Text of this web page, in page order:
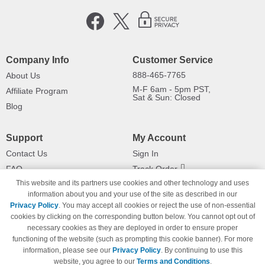
Company Info
About Us
Affiliate Program
Blog
Customer Service
888-465-7765
M-F 6am - 5pm PST,
Sat & Sun: Closed
Support
Contact Us
FAQ
Shipping Information
Payment Methods
Privacy Policy
California Do Not Sell / Limit Use
of My Information
Terms & Conditions
My Account
Sign In
Track Order
Returns
This website and its partners use cookies and other technology and uses
information about you and your use of the site as described in our
Privacy Policy. You may accept all cookies or reject the use of non-essential
cookies by clicking on the corresponding button below. You cannot opt out of
necessary cookies as they are deployed in order to ensure proper
functioning of the website (such as prompting this cookie banner). For more
information, please see our Privacy Policy. By continuing to use this
website, you agree to our Terms and Conditions.